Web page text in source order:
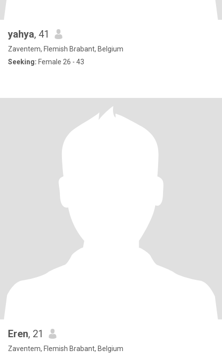
yahya, 41
Zaventem, Flemish Brabant, Belgium
Seeking: Female 26 - 43
Eren, 21
Zaventem, Flemish Brabant, Belgium